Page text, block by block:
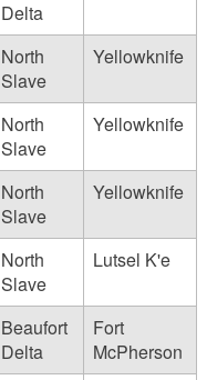
Delta
North
Slave
Yellowknife
North
Slave
Yellowknife
North
Slave
Yellowknife
North
Slave
Lutsel K'e
Beaufort
Delta
Fort
McPherson